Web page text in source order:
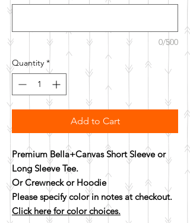
0/500
Quantity *
Add to Cart
Premium Bella+Canvas Short Sleeve or
Long Sleeve Tee.
Or Crewneck or Hoodie
Please specify color in notes at checkout.
Click here for color choices.